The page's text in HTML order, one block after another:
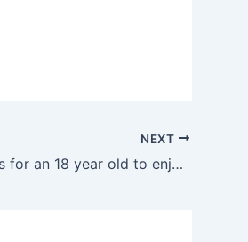
NEXT
Cruises for an 18 year old to enjoy by himself?